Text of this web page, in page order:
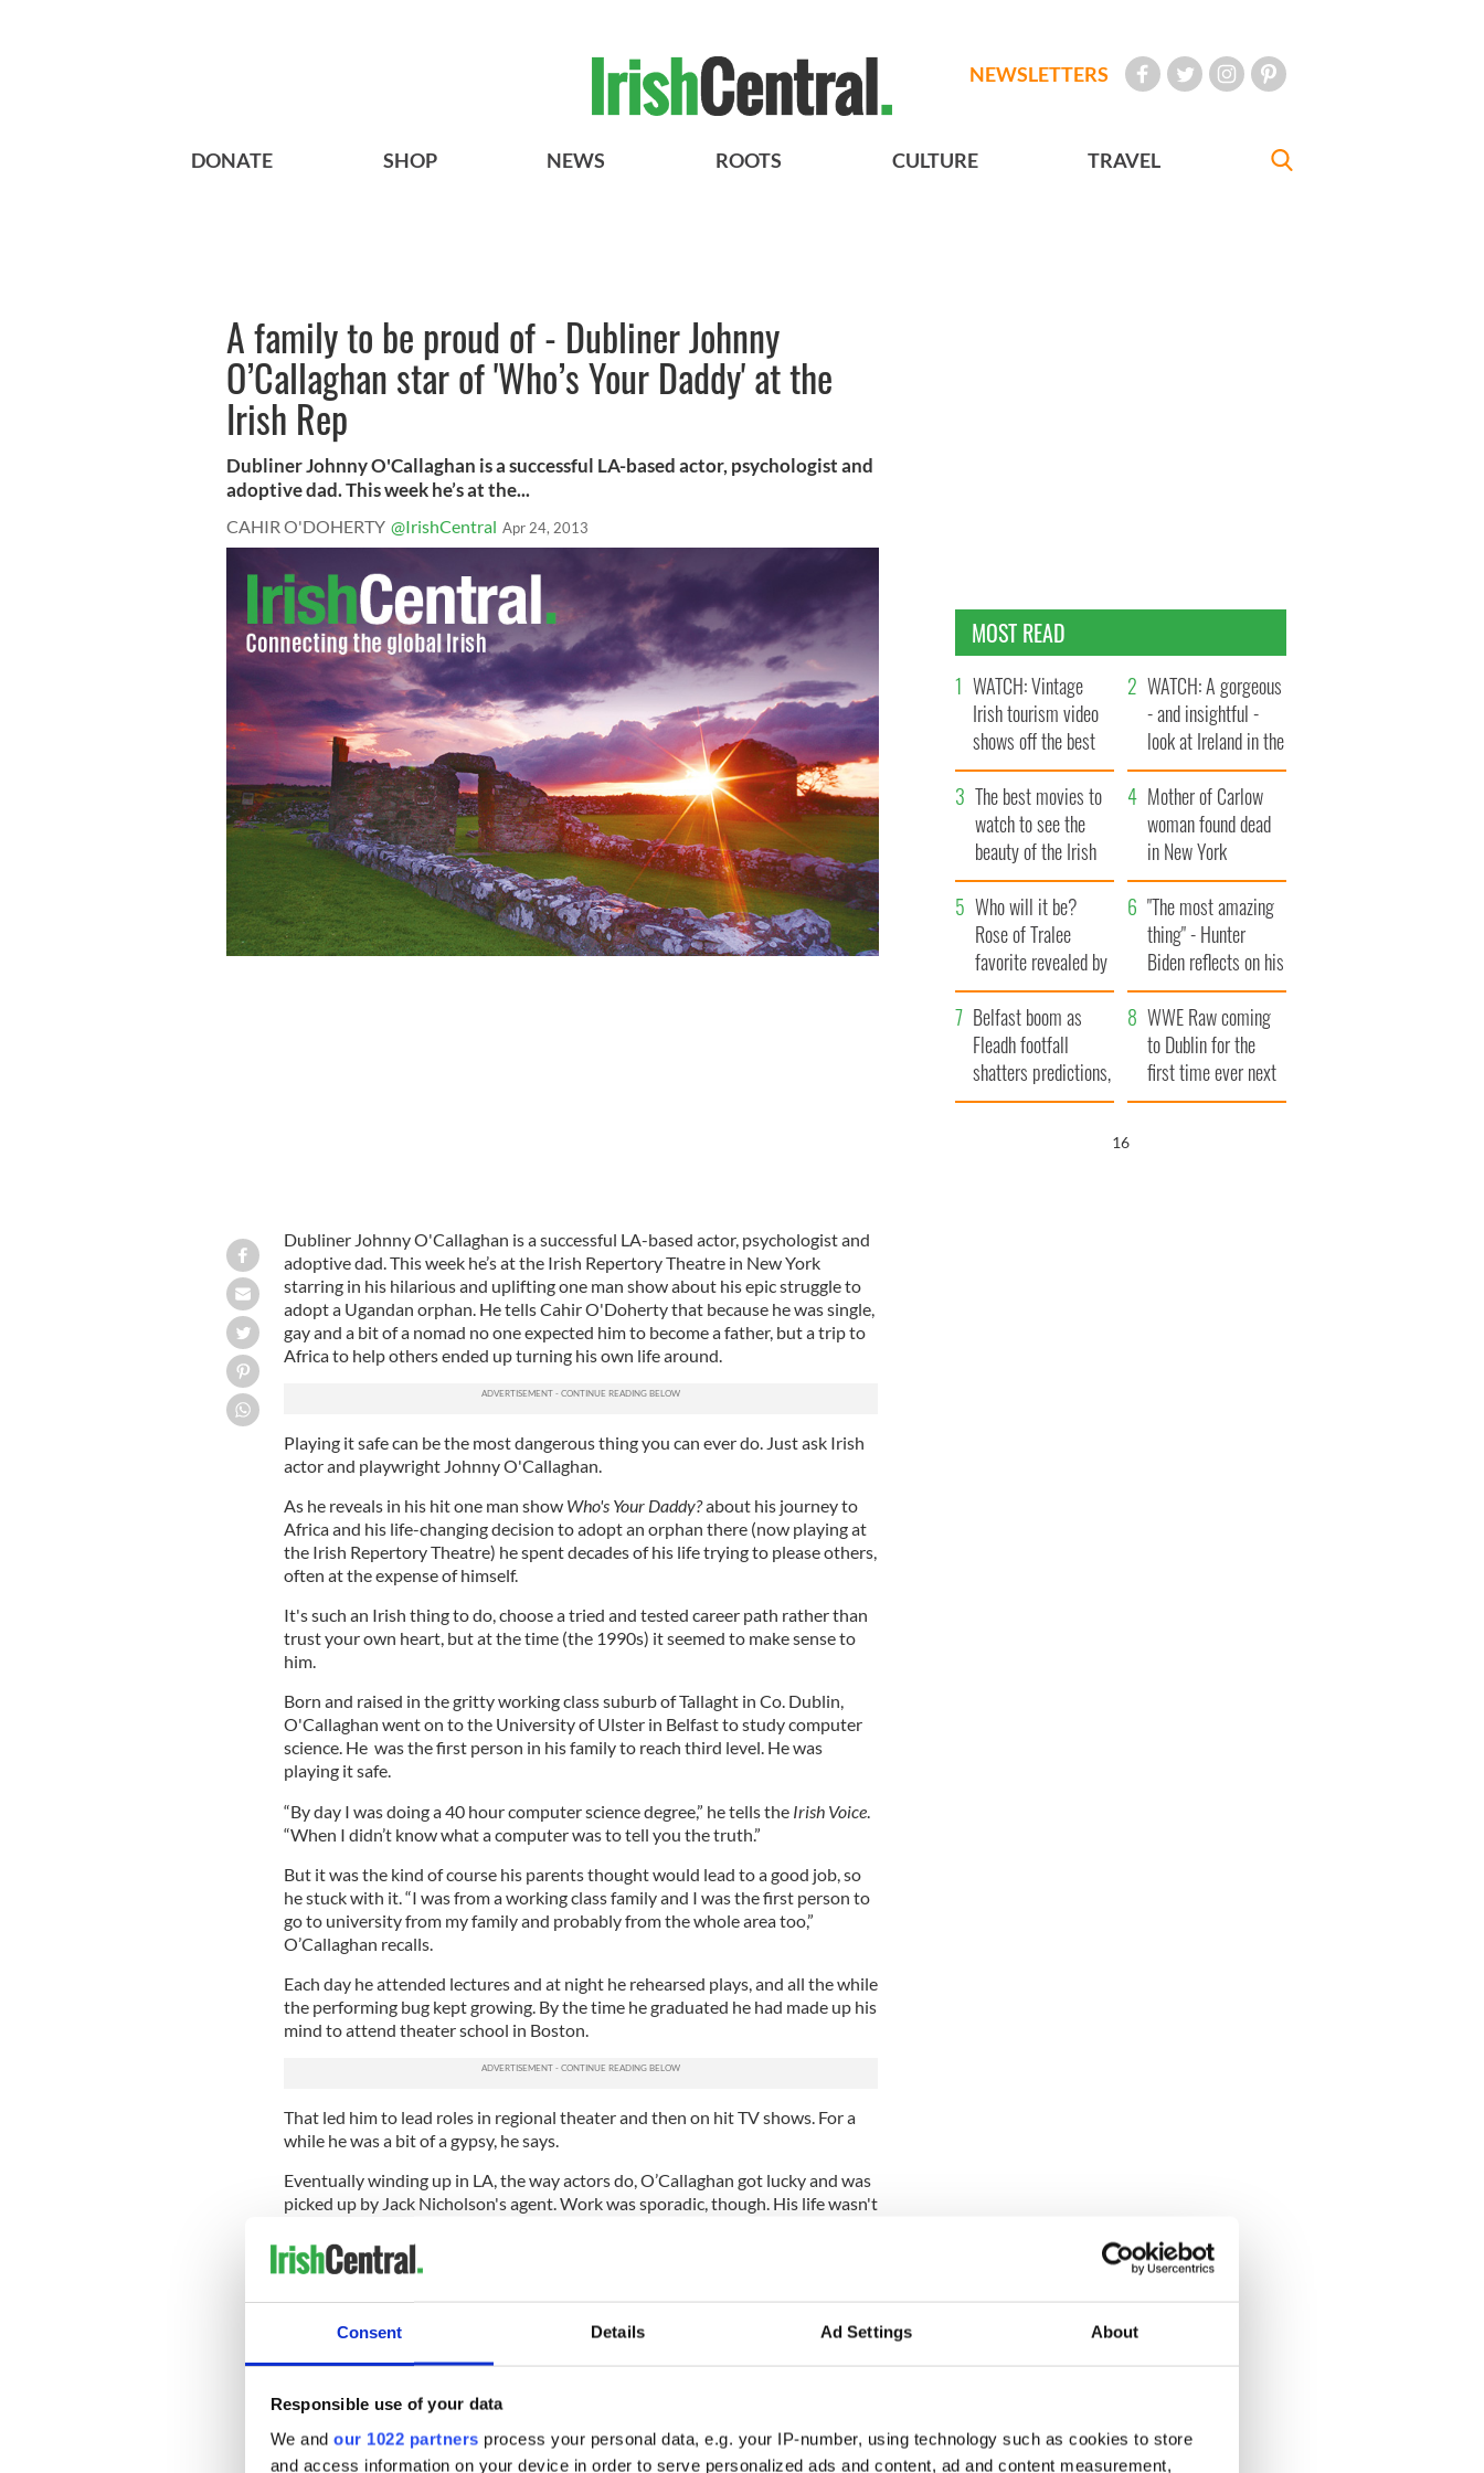
Consent Details Ad Settings About
Responsible use of your data
We and our 1022 partners process your personal data, e.g. your IP-number, using technology such as cookies to store
and access information on your device in order to serve personalized ads and content, ad and content measurement,
NEWSLETTERS
DONATE SHOP NEWS ROOTS CULTURE TRAVEL
A family to be proud of - Dubliner Johnny
O’Callaghan star of 'Who’s Your Daddy' at the
Irish Rep
Dubliner Johnny O'Callaghan is a successful LA-based actor, psychologist and
adoptive dad. This week he’s at the...
CAHIR O'DOHERTY @IrishCentral Apr 24, 2013
Dubliner Johnny O'Callaghan is a successful LA-based actor, psychologist and
adoptive dad. This week he’s at the Irish Repertory Theatre in New York
starring in his hilarious and uplifting one man show about his epic struggle to
adopt a Ugandan orphan. He tells Cahir O'Doherty that because he was single,
gay and a bit of a nomad no one expected him to become a father, but a trip to
Africa to help others ended up turning his own life around.
Playing it safe can be the most dangerous thing you can ever do. Just ask Irish
actor and playwright Johnny O'Callaghan.
As he reveals in his hit one man show Who's Your Daddy?about his journey to
Africa and his life-changing decision to adopt an orphan there (now playing at
the Irish Repertory Theatre) he spent decades of his life trying to please others,
often at the expense of himself.
It's such an Irish thing to do, choose a tried and tested career path rather than
trust your own heart, but at the time (the 1990s) it seemed to make sense to
him.
Born and raised in the gritty working class suburb of Tallaght in Co. Dublin,
O'Callaghan went on to the University of Ulster in Belfast to study computer
science. He was the first person in his family to reach third level. He was
playing it safe.
“By day I was doing a 40 hour computer science degree,” he tells the Irish Voice.
“When I didn’t know what a computer was to tell you the truth.”
But it was the kind of course his parents thought would lead to a good job, so
he stuck with it. “I was from a working class family and I was the first person to
go to university from my family and probably from the whole area too,”
O’Callaghan recalls.
Each day he attended lectures and at night he rehearsed plays, and all the while
the performing bug kept growing. By the time he graduated he had made up his
mind to attend theater school in Boston.
That led him to lead roles in regional theater and then on hit TV shows. For a
while he was a bit of a gypsy, he says.
Eventually winding up in LA, the way actors do, O’Callaghan got lucky and was
picked up by Jack Nicholson's agent. Work was sporadic, though. His life wasn't
himself.
home early one afternoon to find the object of his affection in a compromising
position with two men who looked like fraternal twins.
To that major heartache he added another when he lost his dog. Shortly after
says.
MOST READ
WATCH: Vintage
Irish tourism video
shows off the best
bits of Ireland
WATCH: A gorgeous
- and insightful -
look at Ireland in the
late 1960s
The best movies to
watch to see the
beauty of the Irish
countryside
Mother of Carlow
woman found dead
in New York
launches $50
million wrongful
death lawsuit
Who will it be?
Rose of Tralee
favorite revealed by
bookies
"The most amazing
thing" - Hunter
Biden reflects on his
and his dad's official
visit to Ireland
Belfast boom as
Fleadh footfall
shatters predictions,
set to exceed 1
WWE Raw coming
to Dublin for the
first time ever next
year
15